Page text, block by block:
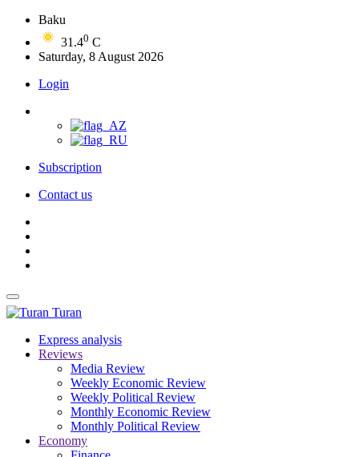
Baku
31.40 C
Saturday, 8 August 2026
Login
Subscription
Contact us
Turan
Express analysis
Reviews
Media Review
Weekly Economic Review
Weekly Political Review
Monthly Economic Review
Monthly Political Review
Economy